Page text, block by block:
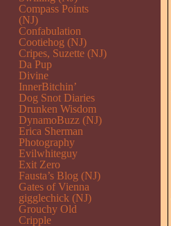
Compass Points
(NJ)
Confabulation
Cootiehog (NJ)
Cripes, Suzette (NJ)
Da Pup
Divine
InnerBitchin’
Dog Snot Diaries
Drunken Wisdom
DynamoBuzz (NJ)
Erica Sherman
Photography
Evilwhiteguy
Exit Zero
Fausta’s Blog (NJ)
Gates of Vienna
gigglechick (NJ)
Grouchy Old
Cripple